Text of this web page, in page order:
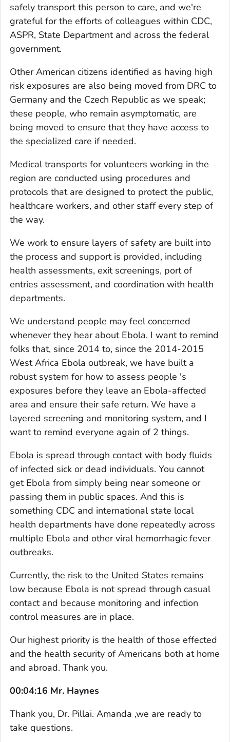
safely transport this person to care, and we're
grateful for the efforts of colleagues within CDC,
ASPR, State Department and across the federal
government.
Other American citizens identified as having high
risk exposures are also being moved from DRC to
Germany and the Czech Republic as we speak;
these people, who remain asymptomatic, are
being moved to ensure that they have access to
the specialized care if needed.
Medical transports for volunteers working in the
region are conducted using procedures and
protocols that are designed to protect the public,
healthcare workers, and other staff every step of
the way.
We work to ensure layers of safety are built into
the process and support is provided, including
health assessments, exit screenings, port of
entries assessment, and coordination with health
departments.
We understand people may feel concerned
whenever they hear about Ebola. I want to remind
folks that, since 2014 to, since the 2014-2015
West Africa Ebola outbreak, we have built a
robust system for how to assess people 's
exposures before they leave an Ebola-affected
area and ensure their safe return. We have a
layered screening and monitoring system, and I
want to remind everyone again of 2 things.
Ebola is spread through contact with body fluids
of infected sick or dead individuals. You cannot
get Ebola from simply being near someone or
passing them in public spaces. And this is
something CDC and international state local
health departments have done repeatedly across
multiple Ebola and other viral hemorrhagic fever
outbreaks.
Currently, the risk to the United States remains
low because Ebola is not spread through casual
contact and because monitoring and infection
control measures are in place.
Our highest priority is the health of those effected
and the health security of Americans both at home
and abroad. Thank you.
00:04:16 Mr. Haynes
Thank you, Dr. Pillai. Amanda ,we are ready to
take questions.